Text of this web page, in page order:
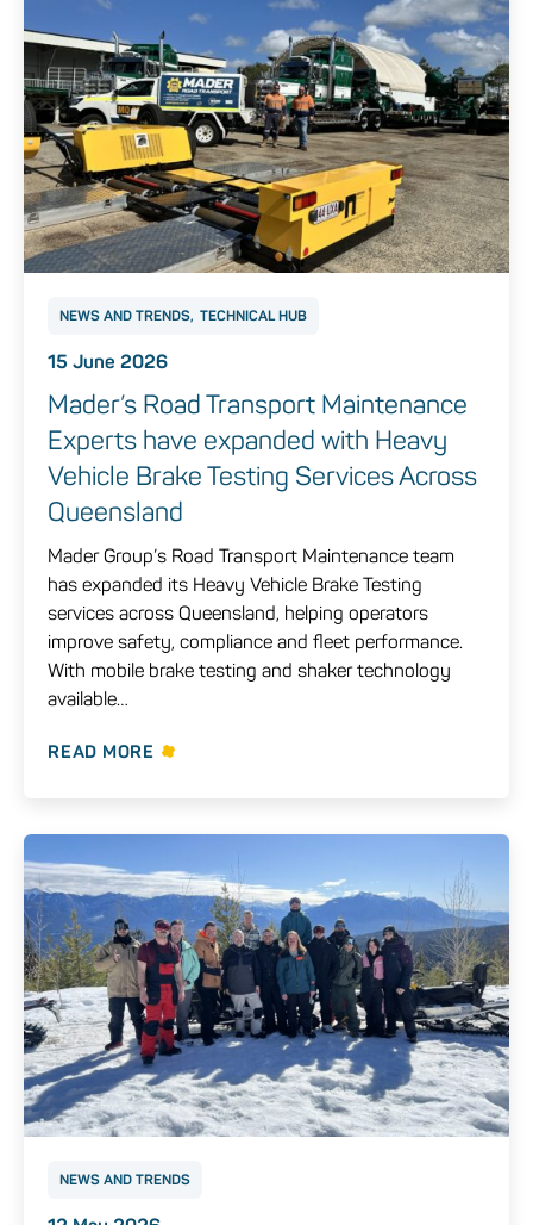
NEWS AND TRENDS TECHNICAL HUB
15 June 2026
Mader’s Road Transport Maintenance
Experts have expanded with Heavy
Vehicle Brake Testing Services Across
Queensland
Mader Group’s Road Transport Maintenance team
has expanded its Heavy Vehicle Brake Testing
services across Queensland, helping operators
improve safety, compliance and fleet performance.
With mobile brake testing and shaker technology
available…
READ MORE
NEWS AND TRENDS